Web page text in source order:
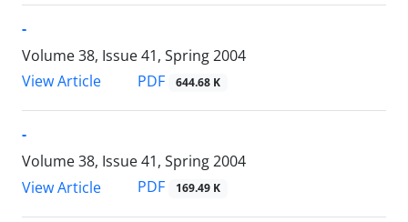
-
Volume 38, Issue 41, Spring 2004
View Article
PDF 644.68 K
-
Volume 38, Issue 41, Spring 2004
View Article
PDF 169.49 K